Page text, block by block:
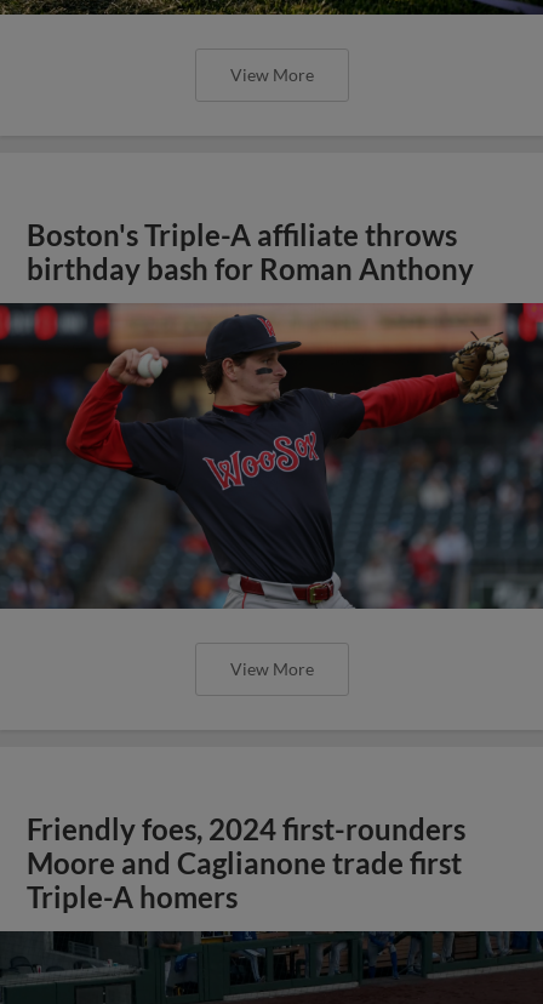
View More
Boston's Triple-A affiliate throws
birthday bash for Roman Anthony
View More
Friendly foes, 2024 first-rounders
Moore and Caglianone trade first
Triple-A homers